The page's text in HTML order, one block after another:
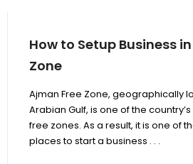
How to Setup Business
Zone
Ajman Free Zone, geographically
Arabian Gulf, is one of the
free zones. As a result, it is one of
places to start a business . . .